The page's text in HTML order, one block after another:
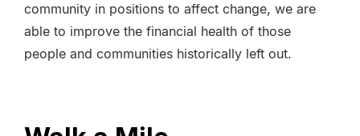
community in positions to affect change, we are
able to improve the financial health of those
people and communities historically left out.